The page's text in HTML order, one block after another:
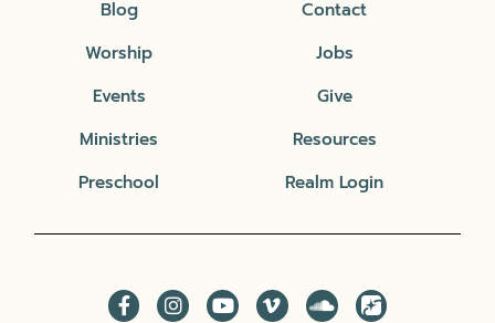
Blog
Worship
Events
Ministries
Preschool
Contact
Jobs
Give
Resources
Realm Login